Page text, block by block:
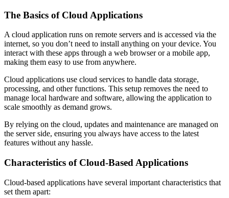
The Basics of Cloud Applications
A cloud application runs on remote servers and is accessed via the
internet, so you don’t need to install anything on your device. You
interact with these apps through a web browser or a mobile app,
making them easy to use from anywhere.
Cloud applications use cloud services to handle data storage,
processing, and other functions. This setup removes the need to
manage local hardware and software, allowing the application to
scale smoothly as demand grows.
By relying on the cloud, updates and maintenance are managed on
the server side, ensuring you always have access to the latest
features without any hassle.
Characteristics of Cloud-Based Applications
Cloud-based applications have several important characteristics that
set them apart: